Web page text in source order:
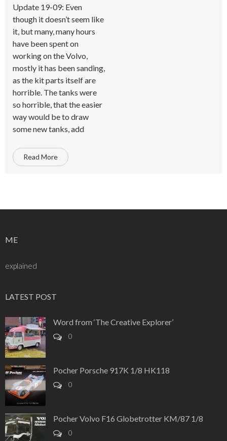
Update 19-09: Even
though it doesn’t seem like
it, but many, many hours
have been spent on
working on the Volvo,
mostly it has been sanding,
as the kit parts itself are
horrible. The tanks were
so horrible, that the easier
way would be to draw
some new tanks, add
Read More
ME
explained
LATEST POST
Word from ‘The Creative Explorer’
0
Pocher Porsche 917K 1/8 HK118
0
Pocher Volvo F16 Globetrotter KM/87 1/8
0